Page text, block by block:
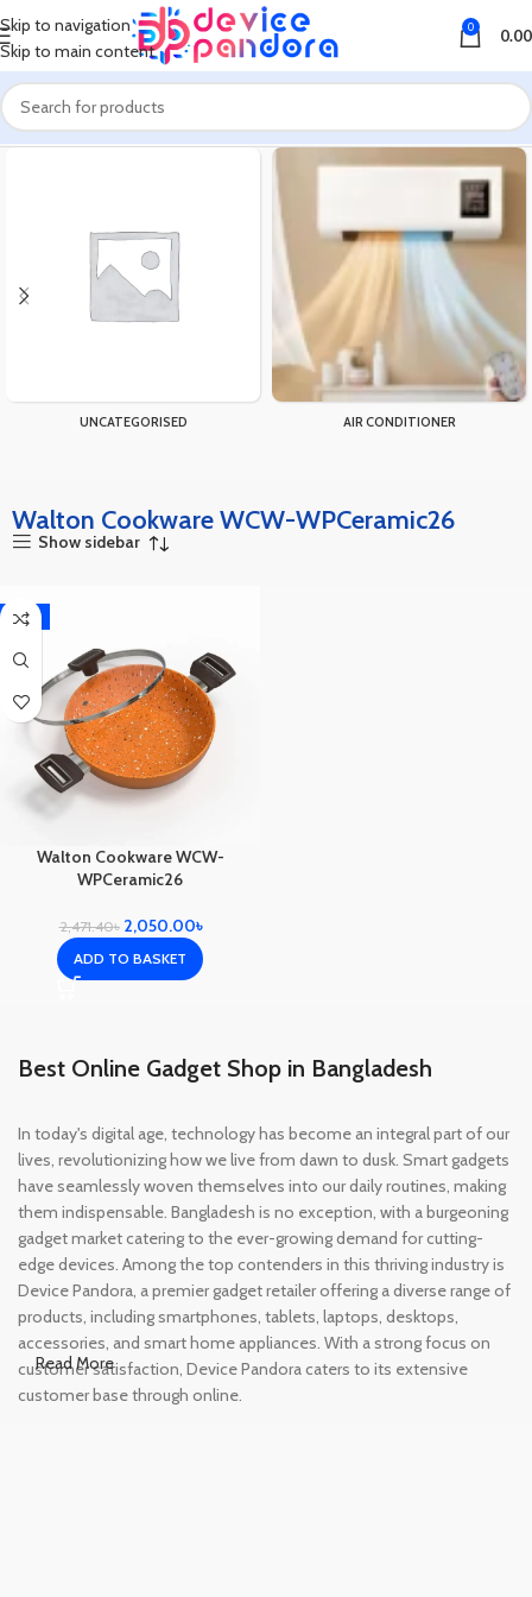
Skip to navigation
Skip to main content
0 0.00
Home Products tagged “Walton Cookware WCW-WPCeramic26”
UNCATEGORISED AIR CONDITIONER
Walton Cookware WCW-WPCeramic26
Show sidebar
-17%
Walton Cookware WCW-
WPCeramic26
2,471.40৳ 2,050.00৳
ADD TO BASKET
Best Online Gadget Shop in Bangladesh
In today's digital age, technology has become an integral part of our
lives, revolutionizing how we live from dawn to dusk. Smart gadgets
have seamlessly woven themselves into our daily routines, making
them indispensable. Bangladesh is no exception, with a burgeoning
gadget market catering to the ever-growing demand for cutting-
edge devices. Among the top contenders in this thriving industry is
Device Pandora, a premier gadget retailer offering a diverse range of
products, including smartphones, tablets, laptops, desktops,
accessories, and smart home appliances. With a strong focus on
customer satisfaction, Device Pandora caters to its extensive
customer base through online.
Read More